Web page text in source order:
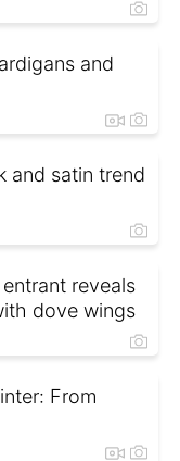
and
and satin trend
reveals
dove wings
From